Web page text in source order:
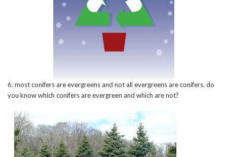
6. most conifers are evergreens and not all evergreens are conifers. do
you know which conifers are evergreen and which are not?